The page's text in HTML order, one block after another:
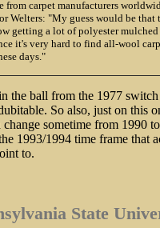
from carpet manufacturers
Welters: "My guess would be that
getting a lot of polyester
it's very hard to find all-wool
days."
the ball from the 1977
So also, just on this
change sometime from 1990
1993/1994 time frame that
to.
State